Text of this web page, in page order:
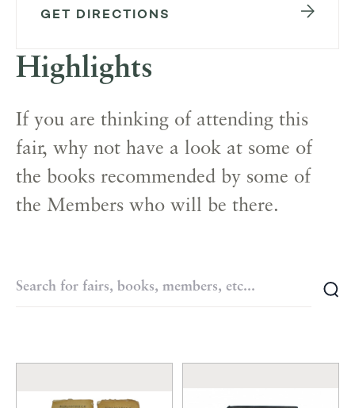
GET DIRECTIONS
Highlights
If you are thinking of attending this
fair, why not have a look at some of
the books recommended by some of
the Members who will be there.